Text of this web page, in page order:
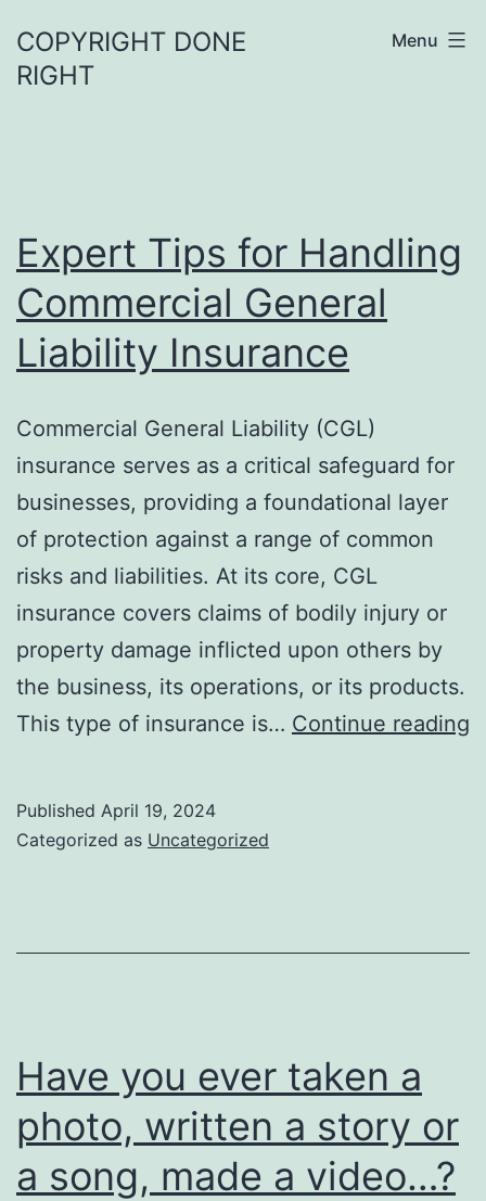
to
content
COPYRIGHT DONE
RIGHT
Menu
Expert Tips for Handling
Commercial General
Liability Insurance
Commercial General Liability (CGL)
insurance serves as a critical safeguard for
businesses, providing a foundational layer
of protection against a range of common
risks and liabilities. At its core, CGL
insurance covers claims of bodily injury or
property damage inflicted upon others by
the business, its operations, or its products.
This type of insurance is… Continue reading
Published April 19, 2024
Categorized as Uncategorized
Have you ever taken a
photo, written a story or
a song, made a video…?